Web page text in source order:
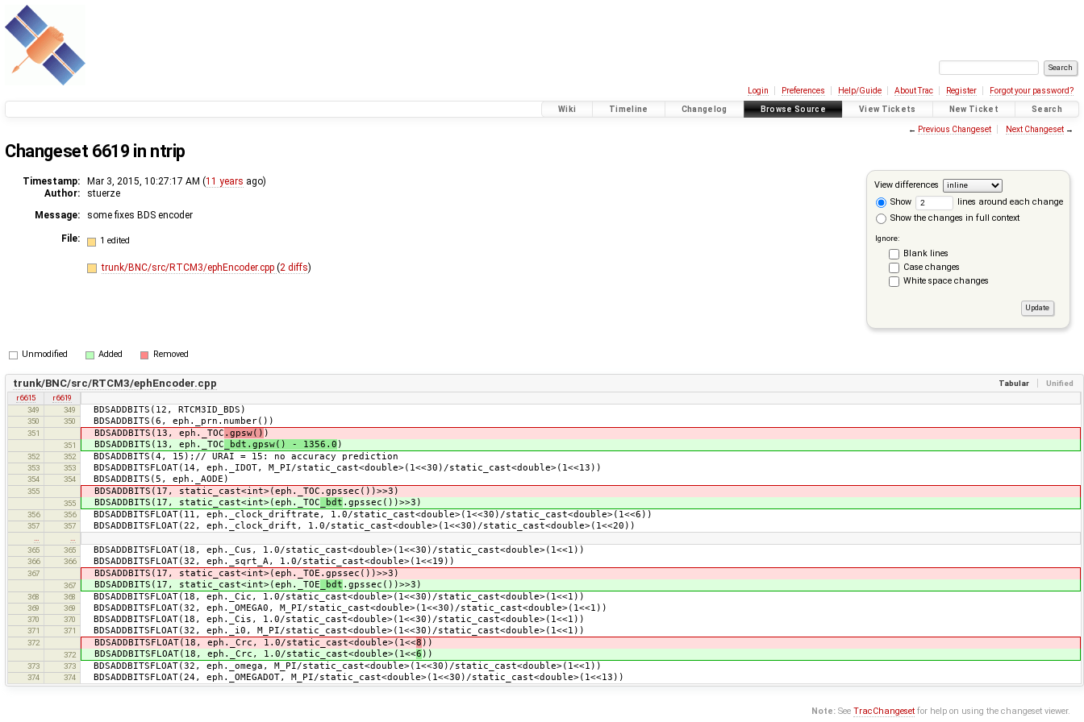
Login Preferences Help/Guide About Trac Register Forgot your password?
Wiki Timeline Changelog Browse Source View Tickets New Ticket Search
← Previous Changeset Next Changeset→
Changeset 6619 in ntrip
View differences
Show
lines around each change
Show the changes in full context
Ignore:
Blank lines
Case changes
White space changes
Timestamp: Mar 3, 2015, 10:27:17 AM (11 years ago)
Author:
stuerze
Message:
some fixes BDS encoder
File: 1 edited
trunk/BNC/src/RTCM3/ephEncoder.cpp (2 diffs)
Unmodified Added Removed
Tabular Unified
trunk/BNC/src/RTCM3/ephEncoder.cpp
r6615
r6619
349
349 BDSADDBITS(12, RTCM3ID_BDS)
350 350 BDSADDBITS(6, eph._prn.number())
351 BDSADDBITS(13, eph._TOC .gpsw() )
351 BDSADDBITS(13, eph._TOC _bdt.gpsw() - 1356.0 )
352 352 BDSADDBITS(4, 15);// URAI = 15: no accuracy prediction
353 353 BDSADDBITSFLOAT(14, eph._IDOT, M_PI/static_cast<double>(1<<30)/static_cast<double>(1<<13))
354 354 BDSADDBITS(5, eph._AODE)
355 BDSADDBITS(17, static_cast<int>(eph._TOC.gpssec())>>3)
355 BDSADDBITS(17, static_cast<int>(eph._TOC _bdt .gpssec())>>3)
356 356 BDSADDBITSFLOAT(11, eph._clock_driftrate, 1.0/static_cast<double>(1<<30)/static_cast<double>(1<<6))
357 357 BDSADDBITSFLOAT(22, eph._clock_drift, 1.0/static_cast<double>(1<<30)/static_cast<double>(1<<20))
365
365 BDSADDBITSFLOAT(18, eph._Cus, 1.0/static_cast<double>(1<<30)/static_cast<double>(1<<1))
366 366 BDSADDBITSFLOAT(32, eph._sqrt_A, 1.0/static_cast<double>(1<<19))
367 BDSADDBITS(17, static_cast<int>(eph._TOE.gpssec())>>3)
367 BDSADDBITS(17, static_cast<int>(eph._TOE _bdt .gpssec())>>3)
368 368 BDSADDBITSFLOAT(18, eph._Cic, 1.0/static_cast<double>(1<<30)/static_cast<double>(1<<1))
369 369 BDSADDBITSFLOAT(32, eph._OMEGA0, M_PI/static_cast<double>(1<<30)/static_cast<double>(1<<1))
370 370 BDSADDBITSFLOAT(18, eph._Cis, 1.0/static_cast<double>(1<<30)/static_cast<double>(1<<1))
371 371 BDSADDBITSFLOAT(32, eph._i0, M_PI/static_cast<double>(1<<30)/static_cast<double>(1<<1))
372 BDSADDBITSFLOAT(18, eph._Crc, 1.0/static_cast<double>(1<<8 ))
372 BDSADDBITSFLOAT(18, eph._Crc, 1.0/static_cast<double>(1<<6 ))
373 373 BDSADDBITSFLOAT(32, eph._omega, M_PI/static_cast<double>(1<<30)/static_cast<double>(1<<1))
374 374 BDSADDBITSFLOAT(24, eph._OMEGADOT, M_PI/static_cast<double>(1<<30)/static_cast<double>(1<<13))
Note: SeeTracChangeset for help on using the changeset viewer.